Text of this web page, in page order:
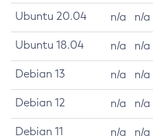
Ubuntu 20.04 n/a n/a
Ubuntu 18.04 n/a n/a
Debian 13 n/a n/a
Debian 12 n/a n/a
Debian 11 n/a n/a